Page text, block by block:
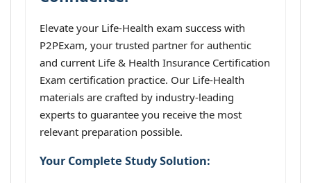
Elevate your Life-Health exam success with
P2PExam, your trusted partner for authentic
and current Life & Health Insurance Certification
Exam certification practice. Our Life-Health
materials are crafted by industry-leading
experts to guarantee you receive the most
relevant preparation possible.
Your Complete Study Solution: